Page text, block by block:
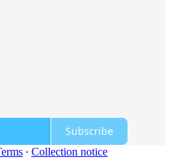
Subscribe
∙ Collection notice